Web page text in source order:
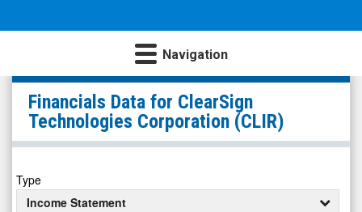
Navigation
ClearSign
Technologies
Corporation
(Nasdaq:
CLIR)
Financials
Financials Data for ClearSign
Technologies Corporation (CLIR)
Type
Income Statement